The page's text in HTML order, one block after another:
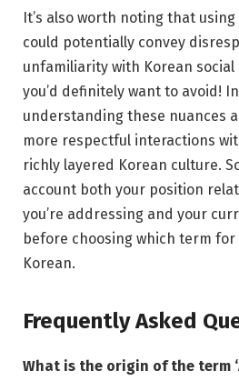
It’s also worth noting that
could potentially convey
unfamiliarity with Korean
you’d definitely want to avoid!
understanding these nuances
more respectful interactions
richly layered Korean culture.
account both your position
you’re addressing and your
before choosing which term for
Korean.
Frequently Asked
What is the origin of the term